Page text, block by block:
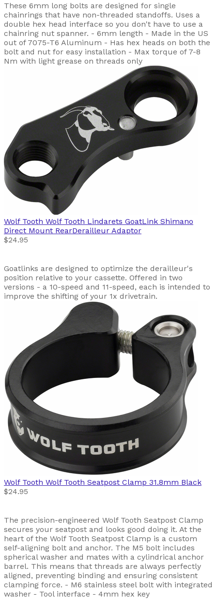
These 6mm long bolts are designed for single
chainrings that have non-threaded standoffs. Uses a
double hex head interface so you don't have to use a
chainring nut spanner. - 6mm length - Made in the US
out of 7075-T6 Aluminum - Has hex heads on both the
bolt and nut for easy installation - Max torque of 7-8
Nm with light grease on threads only
Wolf Tooth Wolf Tooth Lindarets GoatLink Shimano
Direct Mount RearDerailleur Adaptor
$24.95
Goatlinks are designed to optimize the derailleur's
position relative to your cassette. Offered in two
versions - a 10-speed and 11-speed, each is intended to
improve the shifting of your 1x drivetrain.
Wolf Tooth Wolf Tooth Seatpost Clamp 31.8mm Black
$24.95
The precision-engineered Wolf Tooth Seatpost Clamp
secures your seatpost and looks good doing it. At the
heart of the Wolf Tooth Seatpost Clamp is a custom
self-aligning bolt and anchor. The M5 bolt includes
spherical washer and mates with a cylindrical anchor
barrel. This means that threads are always perfectly
aligned, preventing binding and ensuring consistent
clamping force. - M6 stainless steel bolt with integrated
washer - Tool interface - 4mm hex key